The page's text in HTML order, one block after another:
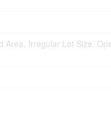
Area, Irregular Lot Size,